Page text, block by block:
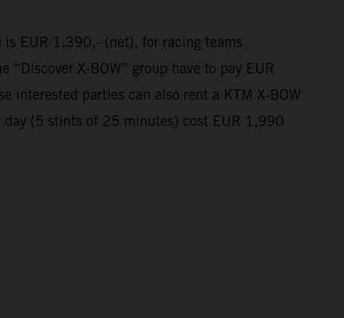
EUR 1,390,- (net), for racing teams
X-BOW” group have to pay EUR
interested parties can also rent a KTM X-BOW
(5 stints of 25 minutes) cost EUR 1,990